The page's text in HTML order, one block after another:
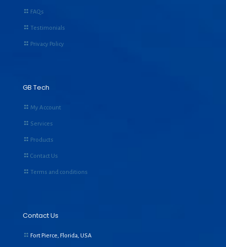
FAQs
Testimonials
Privacy Policy
GB Tech
My Account
Services
Products
Contact Us
Terms and conditions
Contact Us
Fort Pierce, Florida, USA